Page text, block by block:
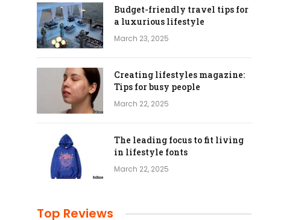
Budget-friendly travel tips for
a luxurious lifestyle
March 23, 2025
Creating lifestyles magazine:
Tips for busy people
March 22, 2025
The leading focus to fit living
in lifestyle fonts
March 22, 2025
Top Reviews